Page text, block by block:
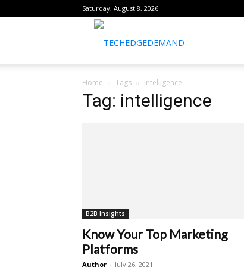
Saturday, August 8, 2026
Home Tags Intelligence
Tag: intelligence
B2B Insights
Know Your Top Marketing
Platforms
Author - July 26, 2021